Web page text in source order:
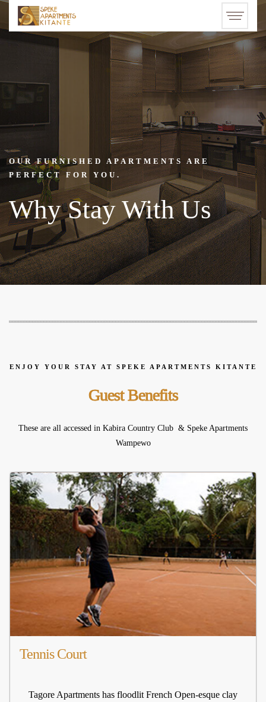
OUR FURNISHED APARTMENTS ARE
PERFECT FOR YOU.
Why Stay With Us
ENJOY YOUR STAY AT SPEKE APARTMENTS KITANTE
Guest Benefits
These are all accessed in Kabira Country Club & Speke Apartments
Wampewo
Tennis Court
Tagore Apartments has floodlit French Open-esque clay